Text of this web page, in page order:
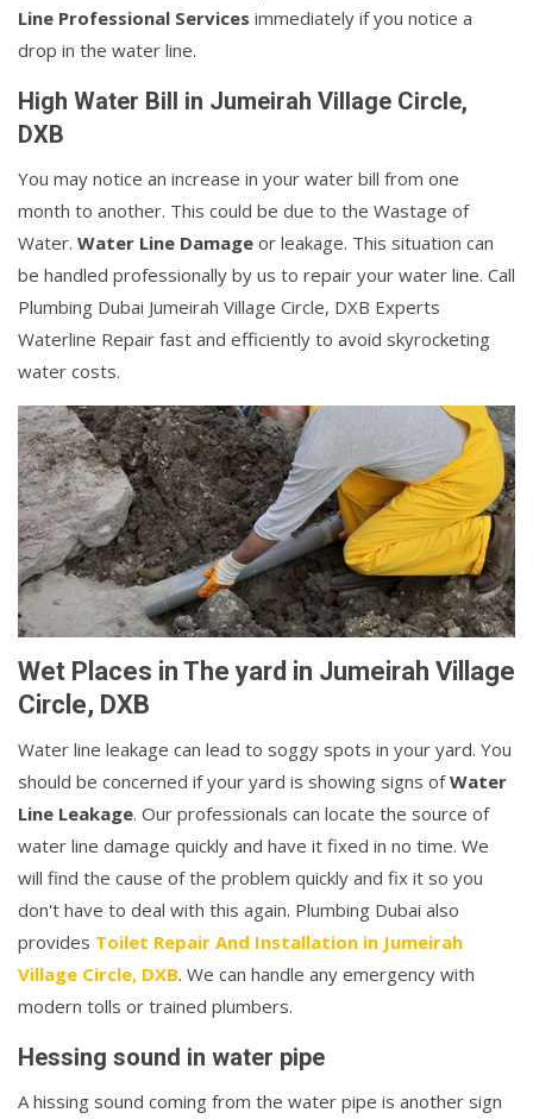
Line Professional Services immediately if you notice a
drop in the water line.
High Water Bill in Jumeirah Village Circle,
DXB
You may notice an increase in your water bill from one
month to another. This could be due to the Wastage of
Water. Water Line Damage or leakage. This situation can
be handled professionally by us to repair your water line. Call
Plumbing Dubai Jumeirah Village Circle, DXB Experts
Waterline Repair fast and efficiently to avoid skyrocketing
water costs.
Wet Places in The yard in Jumeirah Village
Circle, DXB
Water line leakage can lead to soggy spots in your yard. You
should be concerned if your yard is showing signs ofWater
Line Leakage. Our professionals can locate the source of
water line damage quickly and have it fixed in no time. We
will find the cause of the problem quickly and fix it so you
don't have to deal with this again. Plumbing Dubai also
provides Toilet Repair And Installation in Jumeirah
Village Circle, DXB. We can handle any emergency with
modern tolls or trained plumbers.
Hessing sound in water pipe
A hissing sound coming from the water pipe is another sign